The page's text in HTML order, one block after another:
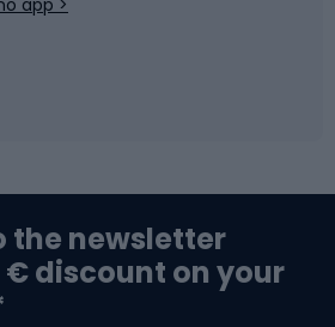
the newsletter
€ discount on your